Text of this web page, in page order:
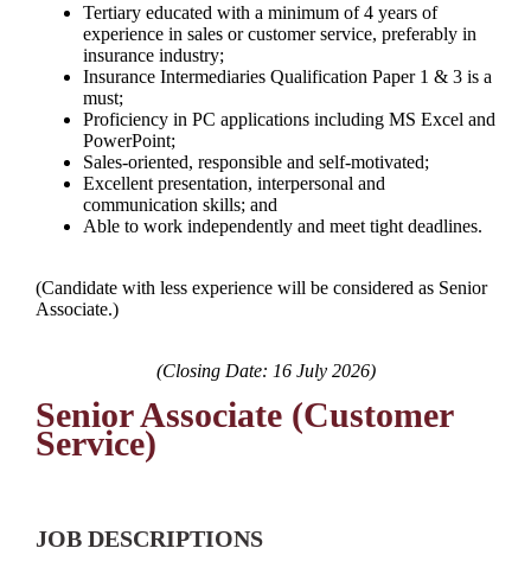
Tertiary educated with a minimum of 4 years of
experience in sales or customer service, preferably in
insurance industry;
Insurance Intermediaries Qualification Paper 1 & 3 is a
must;
Proficiency in PC applications including MS Excel and
PowerPoint;
Sales-oriented, responsible and self-motivated;
Excellent presentation, interpersonal and
communication skills; and
Able to work independently and meet tight deadlines.
(Candidate with less experience will be considered as Senior
Associate.)
(Closing Date: 16 July 2026)
Senior Associate (Customer
Service)
JOB DESCRIPTIONS